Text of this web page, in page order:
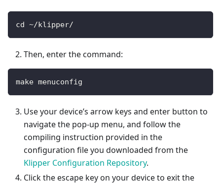
cd ~/klipper/
Then, enter the command:
make menuconfig
Use your device’s arrow keys and enter button to
navigate the pop-up menu, and follow the
compiling instruction provided in the
configuration file you downloaded from the
Klipper Configuration Repository.
Click the escape key on your device to exit the